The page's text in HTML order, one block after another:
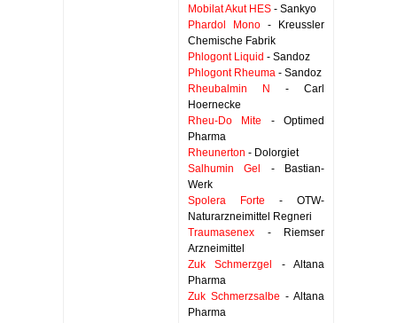
Mobilat Akut HES - Sankyo
Phardol Mono - Kreussler
Chemische Fabrik
Phlogont Liquid - Sandoz
Phlogont Rheuma - Sandoz
Rheubalmin N
- Carl
Hoernecke
Rheu-Do Mite - Optimed
Pharma
Rheunerton - Dolorgiet
Salhumin Gel
- Bastian-
Werk
Spolera Forte - OTW-
Naturarzneimittel Regneri
Traumasenex - Riemser
Arzneimittel
Zuk Schmerzgel
- Altana
Pharma
Zuk Schmerzsalbe - Altana
Pharma